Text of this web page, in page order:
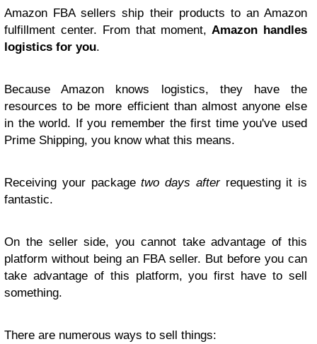
Amazon FBA sellers ship their products to an Amazon
fulfillment center. From that moment, Amazon handles
logistics for you.
Because Amazon knows logistics, they have the
resources to be more efficient than almost anyone else
in the world. If you remember the first time you've used
Prime Shipping, you know what this means.
Receiving your packagetwo days afterrequesting it is
fantastic.
On the seller side, you cannot take advantage of this
platform without being an FBA seller. But before you can
take advantage of this platform, you first have to sell
something.
There are numerous ways to sell things: